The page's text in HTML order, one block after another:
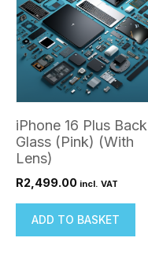
iPhone 16 Plus Back
Glass (Pink) (With
Lens)
R2,499.00 incl. VAT
ADD TO BASKET